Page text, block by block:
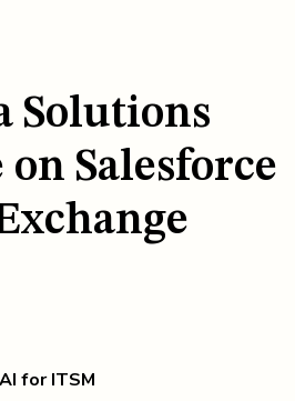
Solutions
Salesforce
AI for ITSM